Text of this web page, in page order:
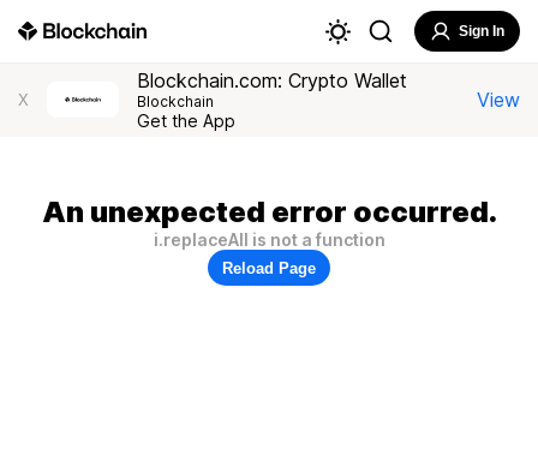
Sign In
X
Blockchain.com: Crypto Wallet
Blockchain
Get the App
View
An unexpected error occurred.
i.replaceAll is not a function
Reload Page